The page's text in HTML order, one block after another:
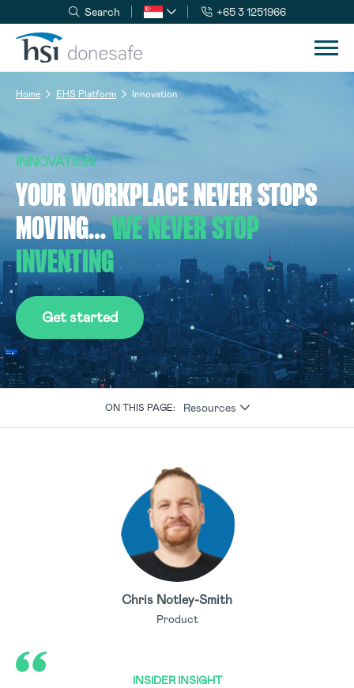
Skip to navigation
Skip to content
Search +65 3 1251966
Home EHS Platform Innovation
INNOVATION
YOUR WORKPLACE NEVER STOPS
MOVING…WE NEVER STOP
INVENTING
Get started
ON THIS PAGE: Resources
Chris Notley-Smith
Product
INSIDER INSIGHT